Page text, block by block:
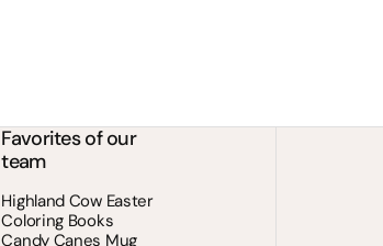
Favorites of our
team
Highland Cow Easter
Coloring Books
Candy Canes Mug